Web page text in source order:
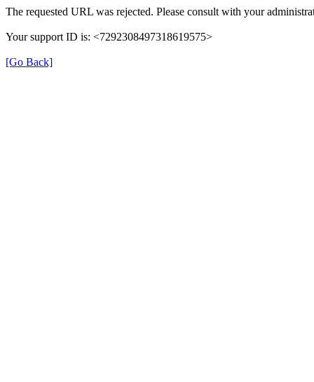
The requested URL was rejected. Please consult with your
Your support ID is: <7292308497318619575>
[Go Back]